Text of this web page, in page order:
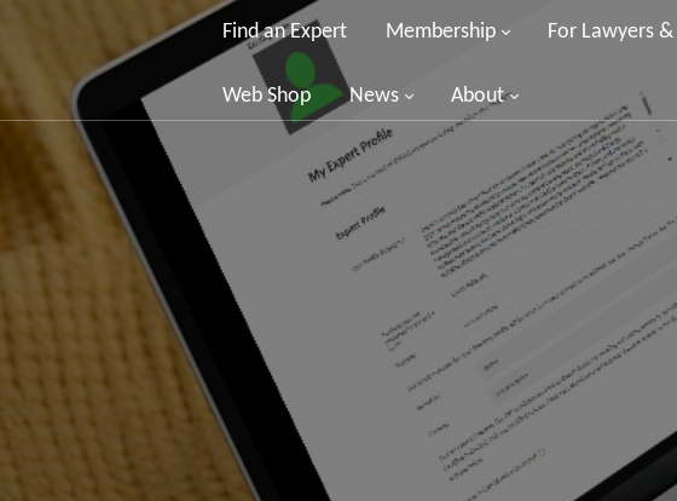
Find an Expert Membership For Lawyers
Web Shop News About